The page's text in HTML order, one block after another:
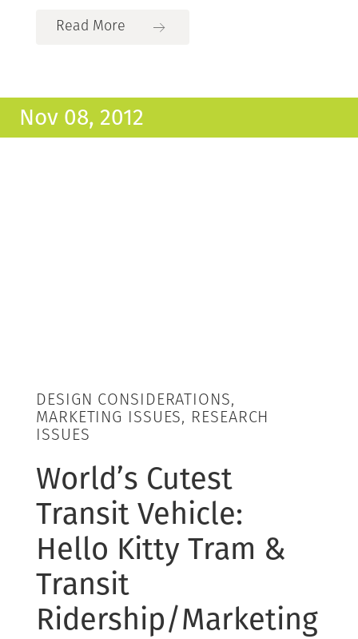
Read More
Nov 08, 2012
DESIGN CONSIDERATIONS,
MARKETING ISSUES, RESEARCH
ISSUES
World’s Cutest
Transit Vehicle:
Hello Kitty Tram &
Transit
Ridership/Marketing